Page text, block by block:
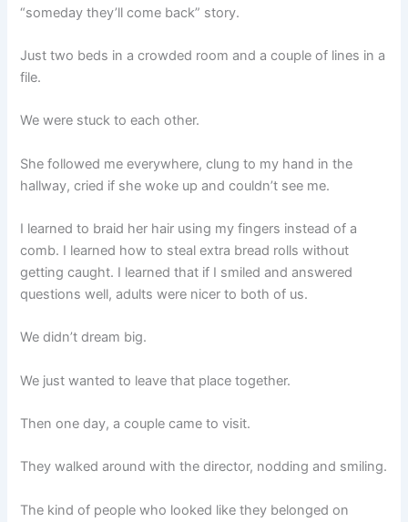
“someday they’ll come back” story.
Just two beds in a crowded room and a couple of lines in a
file.
We were stuck to each other.
She followed me everywhere, clung to my hand in the
hallway, cried if she woke up and couldn’t see me.
I learned to braid her hair using my fingers instead of a
comb. I learned how to steal extra bread rolls without
getting caught. I learned that if I smiled and answered
questions well, adults were nicer to both of us.
We didn’t dream big.
We just wanted to leave that place together.
Then one day, a couple came to visit.
They walked around with the director, nodding and smiling.
The kind of people who looked like they belonged on